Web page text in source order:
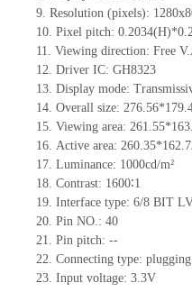
9. Resolution (pixels):
10. Pixel pitch: 0.2034(H)*
11. Viewing direction: Free
12. Driver IC: GH8323
13. Display mode:
14. Overall size:
15. Viewing area:
16. Active area:
17. Luminance: 1000cd/m²
18. Contrast: 1600∶1
19. Interface type: 6/8 BIT
20. Pin NO.: 40
21. Pin pitch: --
22. Connecting type:
23. Input voltage: 3.3V